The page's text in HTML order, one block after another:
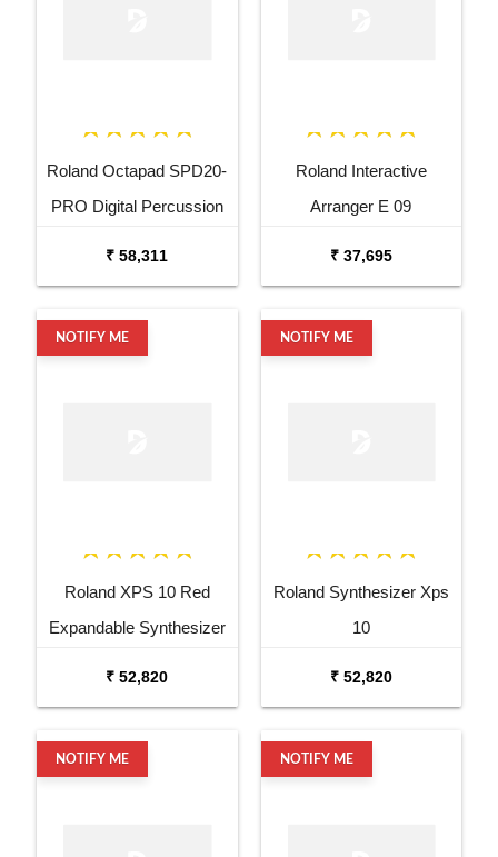
Roland Octapad SPD20-
PRO Digital Percussion
₹ 58,311
Roland Interactive
Arranger E 09
₹ 37,695
NOTIFY ME
Roland XPS 10 Red
Expandable Synthesizer
₹ 52,820
NOTIFY ME
Roland Synthesizer Xps
10
₹ 52,820
NOTIFY ME NOTIFY ME